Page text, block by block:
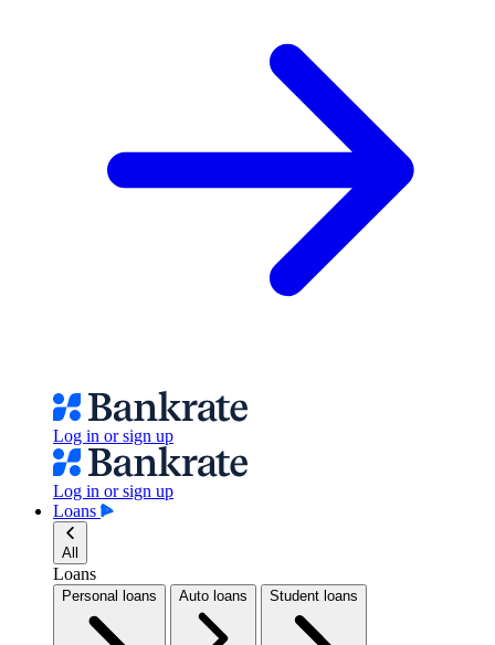
Log in or sign up
Log in or sign up
Loans
All
Loans
Personal loans Auto loans Student loans